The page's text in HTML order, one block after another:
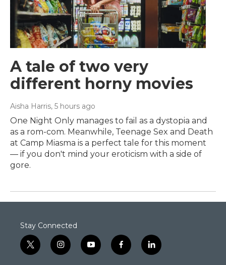
A tale of two very
different horny movies
Aisha Harris, 5 hours ago
One Night Only manages to fail as a dystopia and
as a rom-com. Meanwhile, Teenage Sex and Death
at Camp Miasma is a perfect tale for this moment
— if you don't mind your eroticism with a side of
gore.
Stay Connected
t
w
i
n
y
o
f
a
l
i